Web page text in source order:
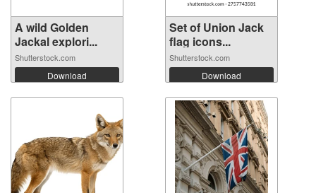
A wild Golden
Jackal explori...
Shutterstock.com
Download
Set of Union Jack
flag icons...
Shutterstock.com
Download